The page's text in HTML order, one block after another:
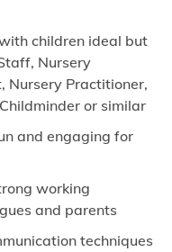
children ideal but
Nursery
Nursery Practitioner,
or similar
and engaging for
working
and parents
techniques